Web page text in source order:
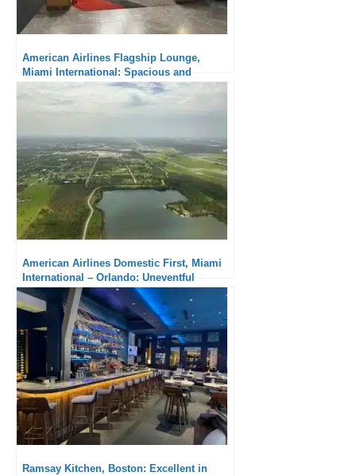
American Airlines Flagship Lounge,
Miami International: Spacious and
qualitative catering
American Airlines Domestic First, Miami
International – Orlando: Uneventful
Ramsay Kitchen, Boston: Excellent in